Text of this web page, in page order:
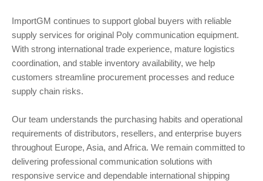
ImportGM continues to support global buyers with reliable
supply services for original Poly communication equipment.
With strong international trade experience, mature logistics
coordination, and stable inventory availability, we help
customers streamline procurement processes and reduce
supply chain risks.
Our team understands the purchasing habits and operational
requirements of distributors, resellers, and enterprise buyers
throughout Europe, Asia, and Africa. We remain committed to
delivering professional communication solutions with
responsive service and dependable international shipping